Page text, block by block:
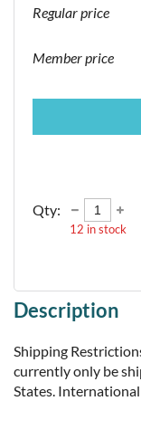
Regular price
Member price
Qty:
12 in stock
Description
Shipping
currently only be
States.